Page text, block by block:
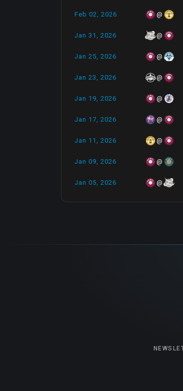
Feb 02, 2026 @
Jan 31, 2026 @
Jan 25, 2026 @
Jan 23, 2026 @
Jan 19, 2026 @
Jan 17, 2026 @
Jan 11, 2026 @
Jan 09, 2026 @
Jan 05, 2026 @